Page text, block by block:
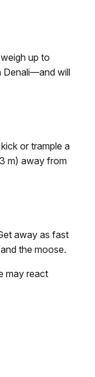
up to
Denali—and will
or trample a
m) away from
away as fast
the moose.
may react